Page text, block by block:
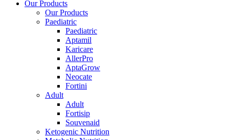
Our Products
Our Products
Paediatric
Paediatric
Aptamil
Karicare
AllerPro
AptaGrow
Neocate
Fortini
Adult
Adult
Fortisip
Souvenaid
Ketogenic Nutrition